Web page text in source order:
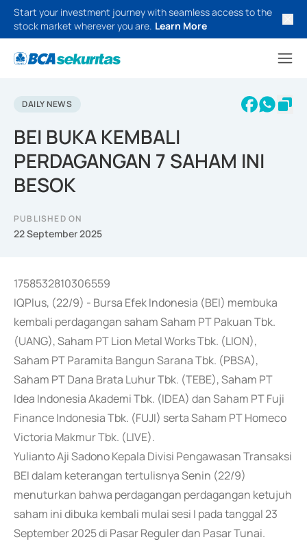
Start your investment journey with seamless access to the
stock market wherever you are. Learn More
DAILY NEWS
BEI BUKA KEMBALI
PERDAGANGAN 7 SAHAM INI
BESOK
PUBLISHED ON
22 September 2025
1758532810306559
IQPlus, (22/9) - Bursa Efek Indonesia (BEI) membuka
kembali perdagangan saham Saham PT Pakuan Tbk.
(UANG), Saham PT Lion Metal Works Tbk. (LION),
Saham PT Paramita Bangun Sarana Tbk. (PBSA),
Saham PT Dana Brata Luhur Tbk. (TEBE), Saham PT
Idea Indonesia Akademi Tbk. (IDEA) dan Saham PT Fuji
Finance Indonesia Tbk. (FUJI) serta Saham PT Homeco
Victoria Makmur Tbk. (LIVE).
Yulianto Aji Sadono Kepala Divisi Pengawasan Transaksi
BEI dalam keterangan tertulisnya Senin (22/9)
menuturkan bahwa perdagangan perdagangan ketujuh
saham ini dibuka kembali mulai sesi I pada tanggal 23
September 2025 di Pasar Reguler dan Pasar Tunai.